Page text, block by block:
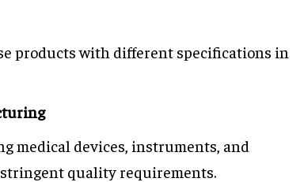
products with different specifications in
medical devices, instruments, and
quality requirements.